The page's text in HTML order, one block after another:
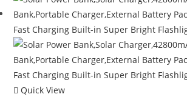
Quick View